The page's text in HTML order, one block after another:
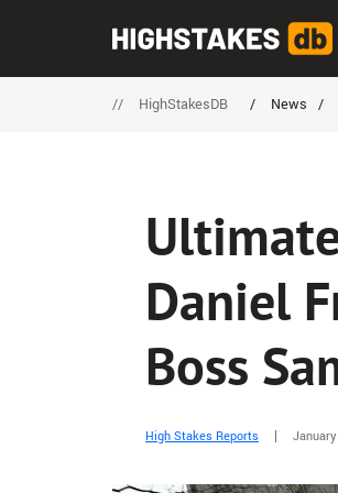
// HighStakesDB / News /
Daniel
Boss
High Stakes Reports